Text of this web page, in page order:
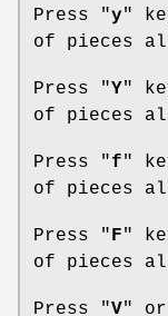
Press "y"
of pieces
Press "Y"
of pieces
Press "f"
of pieces
Press "F"
of pieces
Press "V"